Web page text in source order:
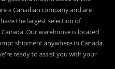
a Canadian company and are
the largest selection of
Our warehouse is located
shipment anywhere in Canada.
ready to assist you with your